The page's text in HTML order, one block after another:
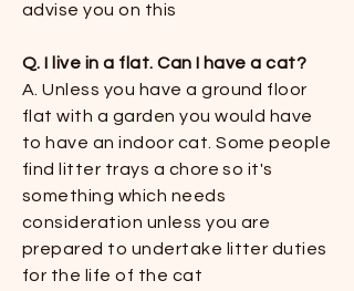
advise you on this​
Q. I live in a flat. Can I have a cat?​
A. Unless you have a ground floor
flat with a garden you would have
to have an indoor cat. Some people
find litter trays a chore so it's
something which needs
consideration unless you are
prepared to undertake litter duties
for the life of the cat​